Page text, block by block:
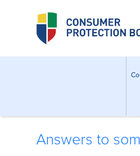
Answers to